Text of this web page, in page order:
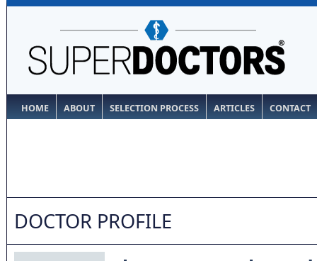
HOME ABOUT SELECTION PROCESS ARTICLES CONTACT
DOCTOR PROFILE